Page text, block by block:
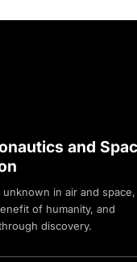
and
in air and space,
of humanity, and
discovery.